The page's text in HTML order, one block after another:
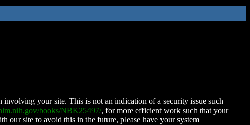
your site. This is not an indication of a security issue such
books/NBK25497/, for more efficient work such that your
our site to avoid this in the future, please have your system